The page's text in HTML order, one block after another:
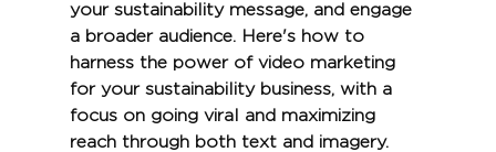
your sustainability message, and engage
a broader audience. Here's how to
harness the power of video marketing
for your sustainability business, with a
focus on going viral and maximizing
reach through both text and imagery.